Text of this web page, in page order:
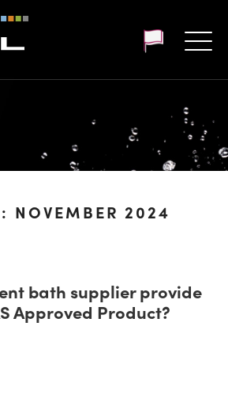
NOVEMBER 2024
bath supplier provide
Approved Product?